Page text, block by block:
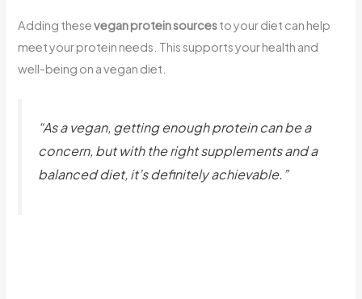
Adding thesevegan protein sourcesto your diet can help
meet your protein needs. This supports your health and
well-being on a vegan diet.
“As a vegan, getting enough protein can be a
concern, but with the right supplements and a
balanced diet, it’s definitely achievable.”